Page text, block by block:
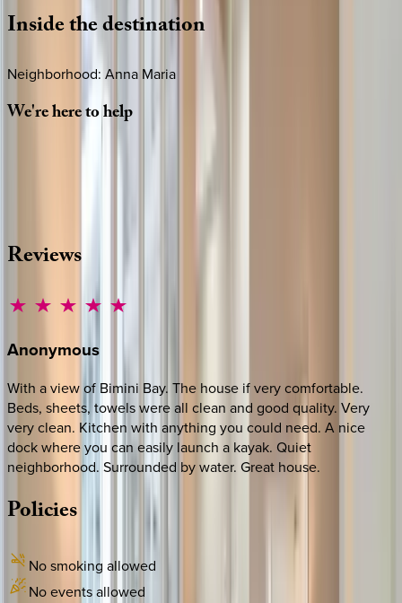
Insidethedestination
Neighborhood: Anna Maria
We'reheretohelp
Reviews
Anonymous
With a view of Bimini Bay. The house if very comfortable.
Beds, sheets, towels were all clean and good quality. Very
very clean. Kitchen with anything you could need. A nice
dock where you can easily launch a kayak. Quiet
neighborhood. Surrounded by water. Great house.
Policies
No smoking allowed
No events allowed